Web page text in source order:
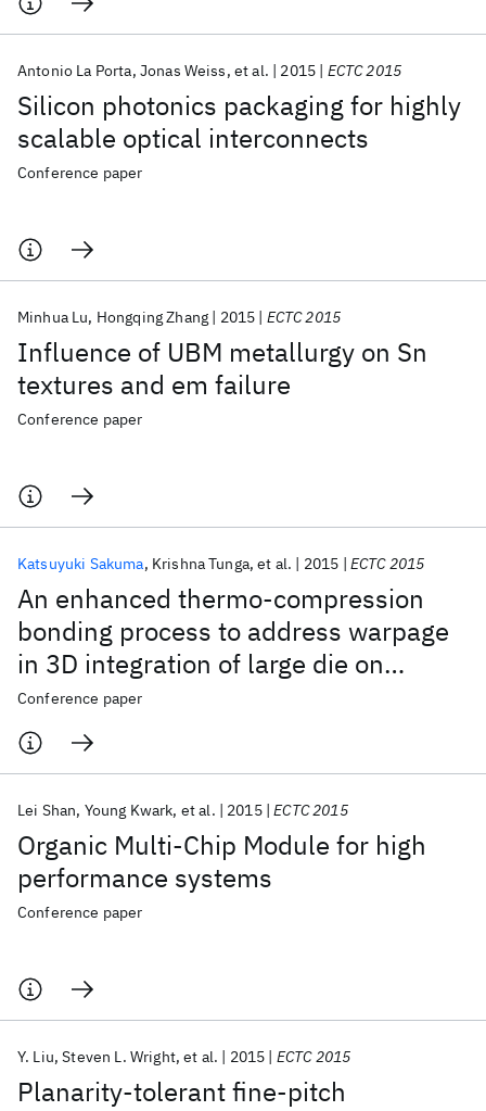
Silicon photonics packaging for highly
scalable optical interconnects
Antonio La Porta Jonas Weiss et al. 2015 ECTC 2015
Conference paper
Influence of UBM metallurgy on Sn
textures and em failure
Minhua Lu Hongqing Zhang 2015 ECTC 2015
Conference paper
An enhanced thermo-compression
bonding process to address warpage
in 3D integration of large die on
organic substrates
Katsuyuki Sakuma Krishna Tunga et al. 2015 ECTC 2015
Conference paper
Organic Multi-Chip Module for high
performance systems
Lei Shan Young Kwark et al. 2015 ECTC 2015
Conference paper
Planarity-tolerant fine-pitch
Y. Liu Steven L. Wright et al. 2015 ECTC 2015